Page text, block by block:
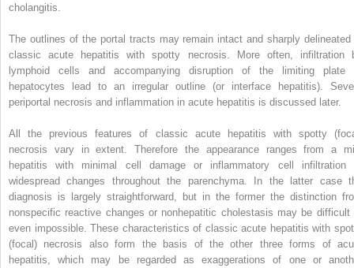
cholangitis.
The outlines of the portal tracts may remain intact and sharply delineated
classic acute hepatitis with spotty necrosis. More often, infiltration
lymphoid cells and accompanying disruption of the limiting plate
hepatocytes lead to an irregular outline (or interface hepatitis).
periportal necrosis and inflammation in acute hepatitis is discussed later.
All the previous features of classic acute hepatitis with spotty
necrosis vary in extent. Therefore the appearance ranges from a
hepatitis with minimal cell damage or inflammatory cell infiltration
widespread changes throughout the parenchyma. In the latter case
diagnosis is largely straightforward, but in the former the distinction
nonspecific reactive changes or nonhepatitic cholestasis may be difficult
even impossible. These characteristics of classic acute hepatitis with
(focal) necrosis also form the basis of the other three forms of
hepatitis, which may be regarded as exaggerations of one or